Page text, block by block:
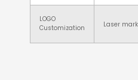
LOGO
Customization
Laser